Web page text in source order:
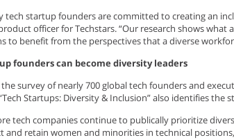
tech startup founders are committed to creating an
officer for Techstars. “Our research shows
to benefit from the perspectives that a diverse
founders can become diversity leaders
the survey of nearly 700 global tech founders and
Startups: Diversity & Inclusion” also identifies
tech companies continue to publically prioritize
and retain women and minorities in technical